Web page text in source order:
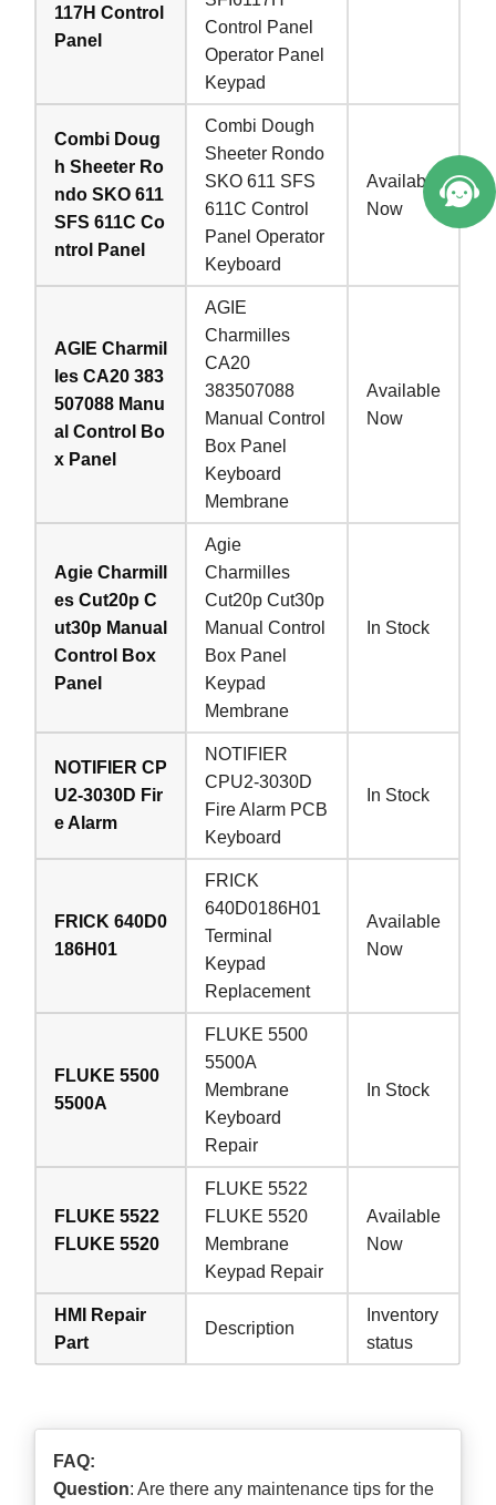
117H Control
Panel
Control Panel
Operator Panel
Keypad
Combi Doug
h Sheeter Ro
ndo SKO 611
SFS 611C Co
ntrol Panel
Combi Dough
Sheeter Rondo
SKO 611 SFS
611C Control
Panel Operator
Keyboard
Available
Now
AGIE Charmil
les CA20 383
507088 Manu
al Control Bo
x Panel
AGIE
Charmilles
CA20
383507088
Manual Control
Box Panel
Keyboard
Membrane
Available
Now
Agie Charmill
es Cut20p C
ut30p Manual
Control Box
Panel
Agie
Charmilles
Cut20p Cut30p
Manual Control
Box Panel
Keypad
Membrane
In Stock
NOTIFIER CP
U2-3030D Fir
e Alarm
NOTIFIER
CPU2-3030D
Fire Alarm PCB
Keyboard
In Stock
FRICK 640D0
186H01
FRICK
640D0186H01
Terminal
Keypad
Replacement
Available
Now
FLUKE 5500
5500A
FLUKE 5500
5500A
Membrane
Keyboard
Repair
In Stock
FLUKE 5522
FLUKE 5520
FLUKE 5522
FLUKE 5520
Membrane
Keypad Repair
Available
Now
HMI Repair
Part
Description
Inventory
status
FAQ:
Question: Are there any maintenance tips for the